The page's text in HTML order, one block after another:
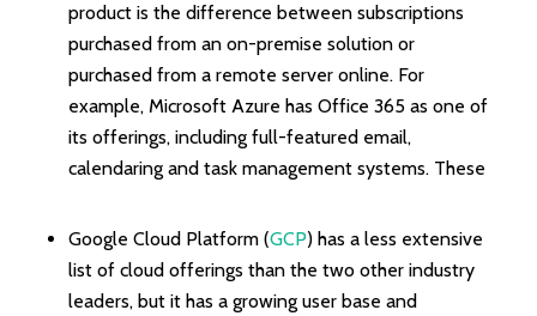
product is the difference between subscriptions
purchased from an on-premise solution or
purchased from a remote server online. For
example, Microsoft Azure has Office 365 as one of
its offerings, including full-featured email,
calendaring and task management systems. These
Google Cloud Platform (GCP) has a less extensive
list of cloud offerings than the two other industry
leaders, but it has a growing user base and